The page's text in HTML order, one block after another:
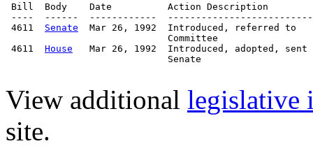
Bill  Body    Date          Action Description
----  ------  ------------
4611 Senate
Mar 26, 1992  Introduced, referred to
                             Committee
4611 House
Mar 26, 1992  Introduced, adopted, sent
                             Senate
View additional legislative
site.